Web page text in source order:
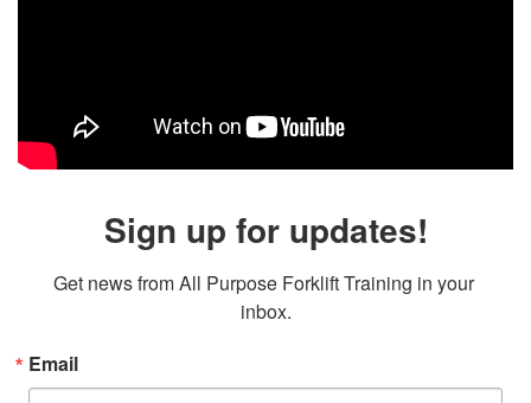
Sign up for updates!
Get news from All Purpose Forklift Training in your
inbox.
Email